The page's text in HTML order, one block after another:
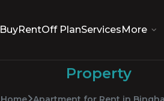
BuyRentOff PlanServicesMore
Property